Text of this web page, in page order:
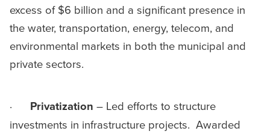
excess of $6 billion and a significant presence in
the water, transportation, energy, telecom, and
environmental markets in both the municipal and
private sectors.
· Privatization – Led efforts to structure
investments in infrastructure projects. Awarded